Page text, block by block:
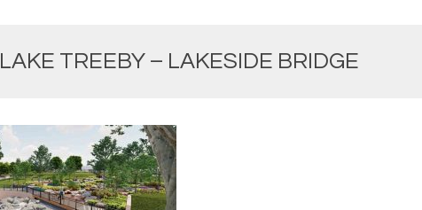
LAKE TREEBY – LAKESIDE BRIDGE